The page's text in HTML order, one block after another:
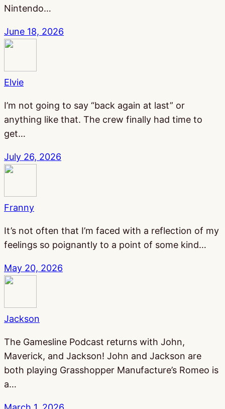
Nintendo…
June 18, 2026
Elvie
I’m not going to say “back again at last” or
anything like that. The crew finally had time to
get…
July 26, 2026
Franny
It’s not often that I’m faced with a reflection of my
feelings so poignantly to a point of some kind…
May 20, 2026
Jackson
The Gamesline Podcast returns with John,
Maverick, and Jackson! John and Jackson are
both playing Grasshopper Manufacture’s Romeo is
a…